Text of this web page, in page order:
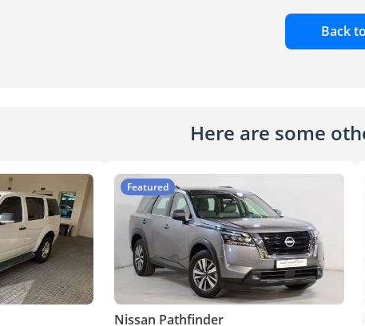
Back
Here are some
Featured
Nissan Pathfinder